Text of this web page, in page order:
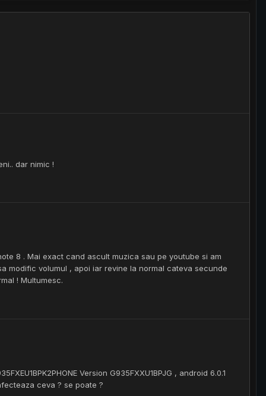
dar nimic !
8 . Mai exact cand ascult muzica sau pe youtube si am
modific volumul , apoi iar revine la normal cateva secunde
! Multumesc.
Version G935FXXU1BPJG , android 6.0.1
ceva ? se poate ?